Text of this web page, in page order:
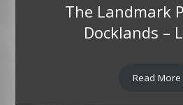
The Landmark
Docklands –
Read More